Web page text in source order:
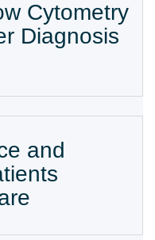
Cytometry
Diagnosis
and